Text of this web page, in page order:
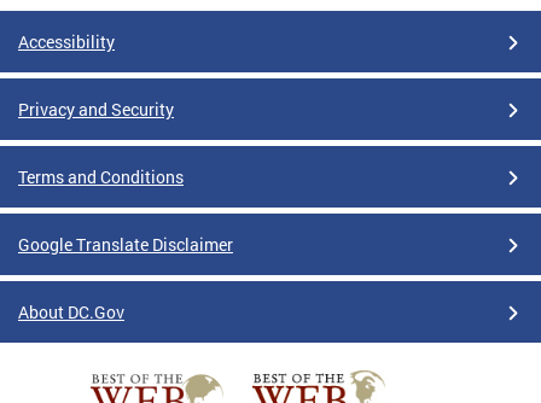
Accessibility
Privacy and Security
Terms and Conditions
Google Translate Disclaimer
About DC.Gov